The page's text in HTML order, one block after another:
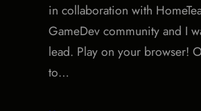
in collaboration with
GameDev community and I
lead. Play on your browser!
to…